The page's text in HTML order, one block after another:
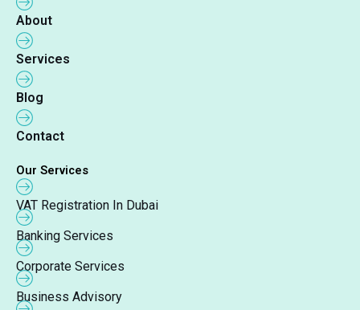
About
Services
Blog
Contact
Our Services
VAT Registration In Dubai
Banking Services
Corporate Services
Business Advisory